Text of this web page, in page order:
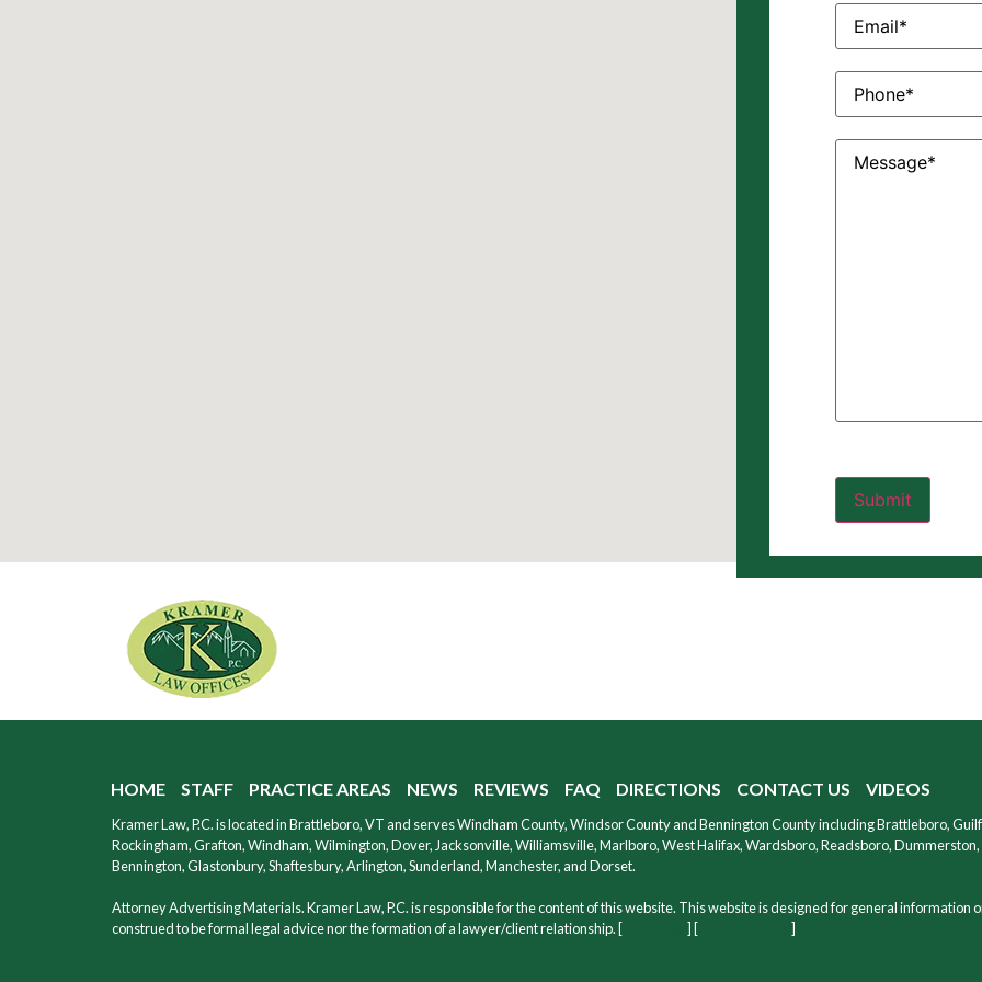
Email(Required)
Phone(Required)
Message
HOME STAFF PRACTICE AREAS NEWS REVIEWS FAQ DIRECTIONS CONTACT US VIDEOS
Kramer Law, P.C. is located in Brattleboro, VT and serves Windham County, Windsor County and Bennington County including Brattleboro,
Rockingham, Grafton, Windham, Wilmington, Dover, Jacksonville, Williamsville, Marlboro, West Halifax, Wardsboro, Readsboro,
Bennington, Glastonbury, Shaftesbury, Arlington, Sunderland, Manchester, and Dorset.
Attorney Advertising Materials. Kramer Law, P.C. is responsible for the content of this website. This website is designed for general information
construed to be formal legal advice nor the formation of a lawyer/client relationship. [
] [ ]